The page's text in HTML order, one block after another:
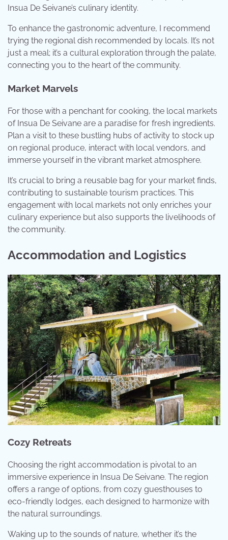
Insua De Seivane’s culinary identity.
To enhance the gastronomic adventure, I recommend
trying the regional dish recommended by locals. It’s not
just a meal; it’s a cultural exploration through the palate,
connecting you to the heart of the community.
Market Marvels
For those with a penchant for cooking, the local markets
of Insua De Seivane are a paradise for fresh ingredients.
Plan a visit to these bustling hubs of activity to stock up
on regional produce, interact with local vendors, and
immerse yourself in the vibrant market atmosphere.
It’s crucial to bring a reusable bag for your market finds,
contributing to sustainable tourism practices. This
engagement with local markets not only enriches your
culinary experience but also supports the livelihoods of
the community.
Accommodation and Logistics
Cozy Retreats
Choosing the right accommodation is pivotal to an
immersive experience in Insua De Seivane. The region
offers a range of options, from cozy guesthouses to
eco-friendly lodges, each designed to harmonize with
the natural surroundings.
Waking up to the sounds of nature, whether it’s the